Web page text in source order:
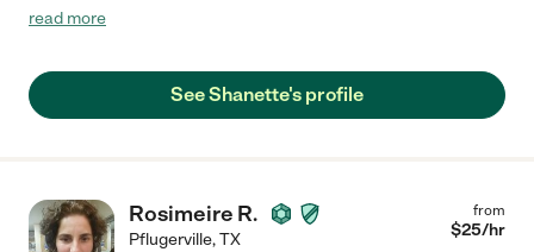
home. I can breathe now that the clutter has been tamed and
Shanette is a God send."
read more
See Shanette's profile
Rosimeire R.
Pflugerville,TX
from
$25/hr